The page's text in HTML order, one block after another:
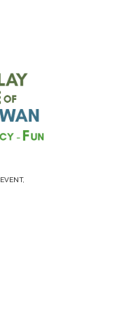
EVENT,